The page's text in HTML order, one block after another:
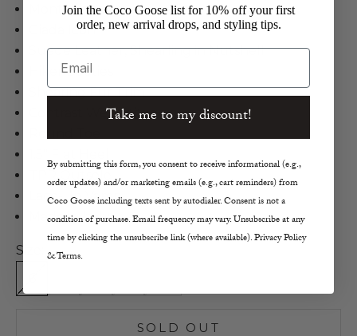
Montelliana
Giada Icon
Suede Leather, Shearling in Nutshell
Hiker Booties
Shearing Fur Trim
Contrast Welt Stitching
TPR Outsole
Lace-Up Vamp
Made in Italy
Size:
SOLD OUT
Join the Coco Goose list for 10% off your first
order, new arrival drops, and styling tips.
Email
Take me to my discount!
By submitting this form, you consent to receive informational (e.g.,
order updates) and/or marketing emails (e.g., cart reminders) from
Coco Goose including texts sent by autodialer. Consent is not a
condition of purchase. Email frequency may vary. Unsubscribe at any
time by clicking the unsubscribe link (where available). Privacy Policy
& Terms.